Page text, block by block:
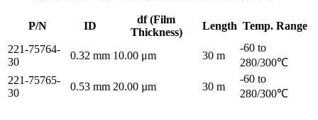
P/N ID
df (Film
Thickness)
Length Temp. Range
221-75764-
30
0.32 mm 10.00 μm 30 m
-60 to
280/300℃
221-75765-
30
0.53 mm 20.00 µm 30 m
-60 to
280/300℃